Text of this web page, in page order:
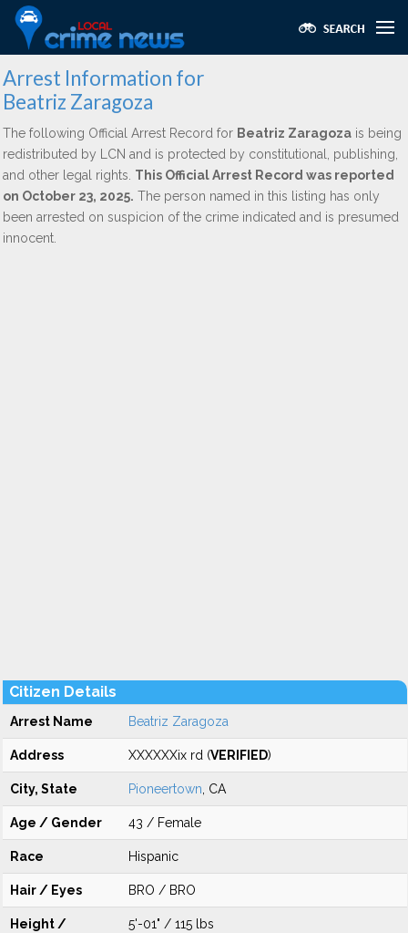
Arrest Information for
Beatriz Zaragoza
The following Official Arrest Record for Beatriz Zaragoza is being
redistributed by LCN and is protected by constitutional, publishing,
and other legal rights. This Official Arrest Record was reported
on October 23, 2025. The person named in this listing has only
been arrested on suspicion of the crime indicated and is presumed
innocent.
Citizen Details
Arrest Name Beatriz Zaragoza
Address XXXXXXix rd (VERIFIED)
City, State Pioneertown , CA
Age / Gender 43 / Female
Race Hispanic
Hair / Eyes BRO / BRO
Height /
5'-01" / 115 lbs